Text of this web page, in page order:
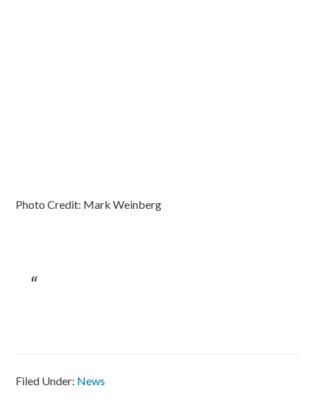
Photo Credit: Mark Weinberg
Filed Under: News